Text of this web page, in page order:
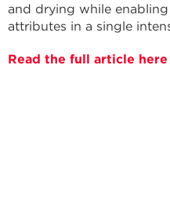
and drying while
attributes in a single
Read the full article here